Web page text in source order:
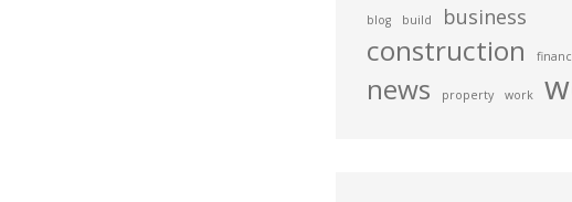
blog build business
construction
news property work